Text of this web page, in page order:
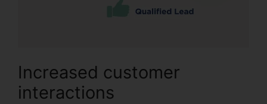
Increased customer
interactions